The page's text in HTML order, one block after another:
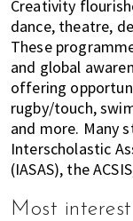
Creativity
dance, theatre,
These
and global
offering
rugby/touch,
and more. Many
Interscholastic
(IASAS), the
Most